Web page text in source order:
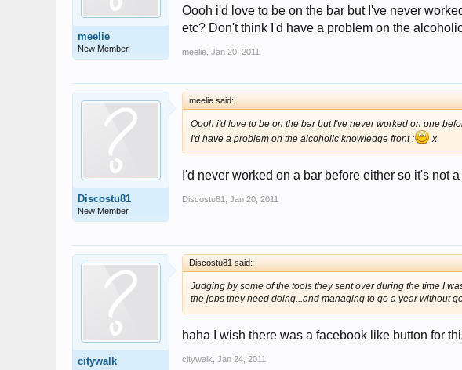
meelie
New Member
Oooh i'd love to be on the bar but I've never
etc? Don't think I'd have a problem on the
meelie Jan 20, 2011
Discostu81
New Member
meelie said:
Oooh i'd love to be on the bar but I've never worked on one
I'd have a problem on the alcoholic knowledge front :
x
I'd never worked on a bar before either so it's not
Discostu81 Jan 20, 2011
citywalk
Discostu81 said:
Judging by some of the tools they sent over during the time I
the jobs they need doing...and managing to go a year without
haha I wish there was a facebook like button for
citywalk Jan 24, 2011